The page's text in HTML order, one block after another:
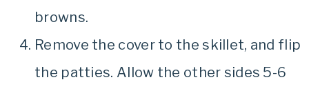
browns.
Remove the cover to the skillet, and flip
the patties. Allow the other sides 5-6